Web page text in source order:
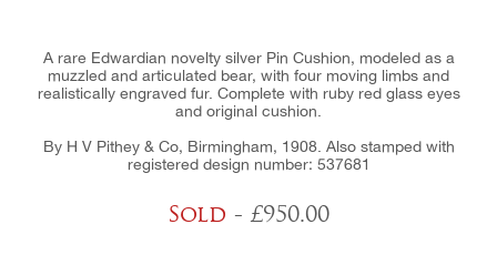
A rare Edwardian novelty silver Pin Cushion, modeled as a
muzzled and articulated bear, with four moving limbs and
realistically engraved fur. Complete with ruby red glass eyes
and original cushion.
By H V Pithey & Co, Birmingham, 1908. Also stamped with
registered design number: 537681
Sold - £950.00